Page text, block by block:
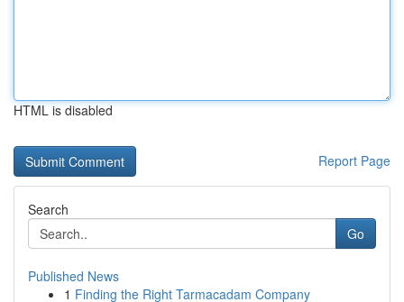
HTML is disabled
Report Page
Search
Go
Published News
1 Finding the Right Tarmacadam Company